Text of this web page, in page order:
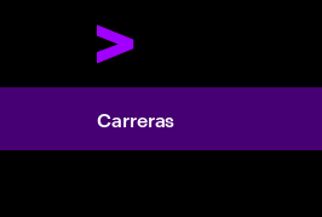
Carreras